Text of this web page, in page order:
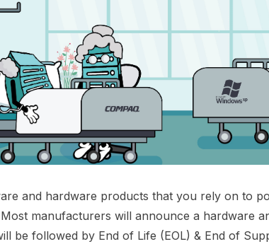
and hardware products that you rely on to
manufacturers will announce a hardware
be followed by End of Life (EOL) & End of